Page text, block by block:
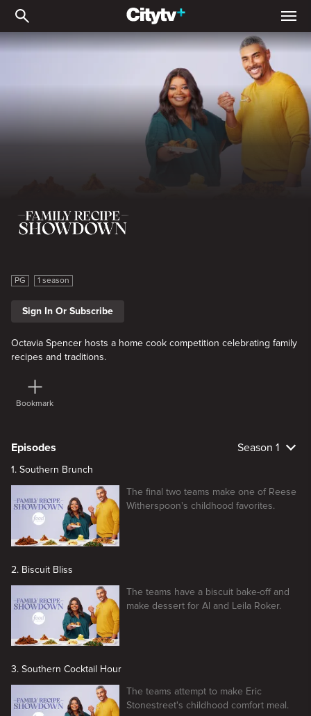
Family Recipe Showdown
Family Recipe Showdown
PG 1 season
Sign In Or Subscribe
Octavia Spencer hosts a home cook competition celebrating family
recipes and traditions.
Bookmark
Episodes Season 1
1. Southern Brunch
The final two teams make one of Reese
Witherspoon's childhood favorites.
2. Biscuit Bliss
The teams have a biscuit bake-off and
make dessert for Al and Leila Roker.
3. Southern Cocktail Hour
The teams attempt to make Eric
Stonestreet's childhood comfort meal.